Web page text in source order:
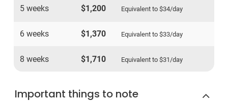
5 weeks $1,200 Equivalent to $34/day
6 weeks $1,370 Equivalent to $33/day
8 weeks $1,710 Equivalent to $31/day
Important things to note